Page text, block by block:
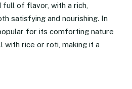
full of flavor, with a rich,
satisfying and nourishing. In
for its comforting nature
with rice or roti, making it a